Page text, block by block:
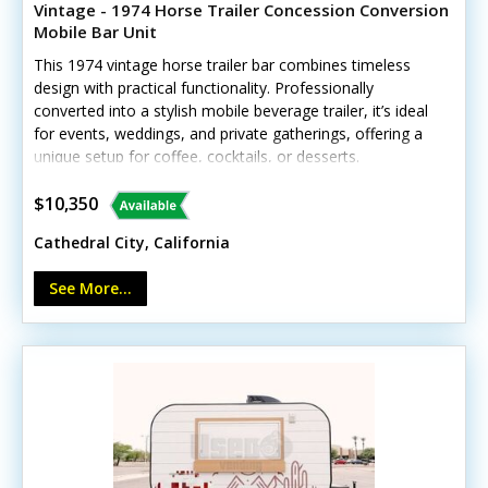
Vintage - 1974 Horse Trailer Concession Conversion
Mobile Bar Unit
This 1974 vintage horse trailer bar combines timeless
design with practical functionality. Professionally
converted into a stylish mobile beverage trailer, it’s ideal
for events, weddings, and private gatherings, offering a
unique setup for coffee, cocktails, or desserts.
Concession window - Exterior customer counter - Ice
bin - Interior lighting - Rustic wood serving bar area
Shows light vintage wear consistent with age but
remains fully operational. No details have been provided
to confirm whether the unit carries HCD/HUD insignia.
$10,350
Cathedral City, California
See More...